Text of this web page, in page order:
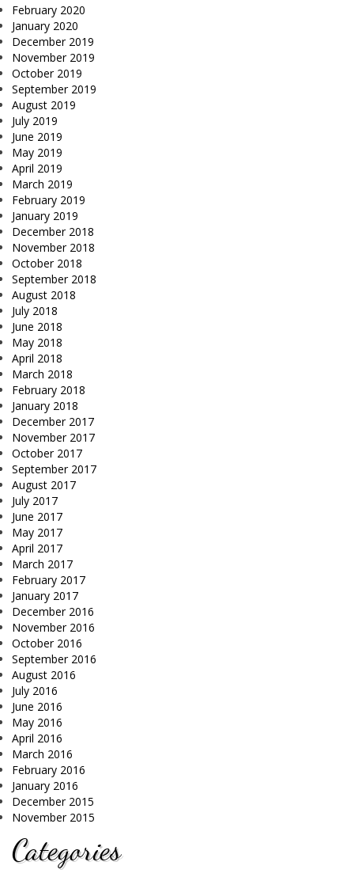
February 2020
January 2020
December 2019
November 2019
October 2019
September 2019
August 2019
July 2019
June 2019
May 2019
April 2019
March 2019
February 2019
January 2019
December 2018
November 2018
October 2018
September 2018
August 2018
July 2018
June 2018
May 2018
April 2018
March 2018
February 2018
January 2018
December 2017
November 2017
October 2017
September 2017
August 2017
July 2017
June 2017
May 2017
April 2017
March 2017
February 2017
January 2017
December 2016
November 2016
October 2016
September 2016
August 2016
July 2016
June 2016
May 2016
April 2016
March 2016
February 2016
January 2016
December 2015
November 2015
Categories